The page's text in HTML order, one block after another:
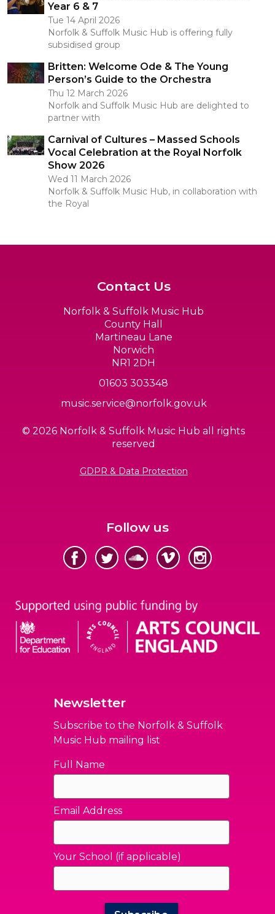
Year 6 & 7
Tue 14 April 2026
Norfolk & Suffolk Music Hub is offering fully
subsidised group
Britten: Welcome Ode & The Young
Person’s Guide to the Orchestra
Thu 12 March 2026
Norfolk and Suffolk Music Hub are delighted to
partner with
Carnival of Cultures – Massed Schools
Vocal Celebration at the Royal Norfolk
Show 2026
Wed 11 March 2026
Norfolk & Suffolk Music Hub, in collaboration with
the Royal
Contact Us
Norfolk & Suffolk Music Hub
County Hall
Martineau Lane
Norwich
NR1 2DH
01603 303348
music.service@norfolk.gov.uk
© 2026 Norfolk & Suffolk Music Hub all rights
reserved
GDPR & Data Protection
Follow us
Newsletter
Subscribe to the Norfolk & Suffolk
Music Hub mailing list
Full Name
Email Address
Your School (if applicable)